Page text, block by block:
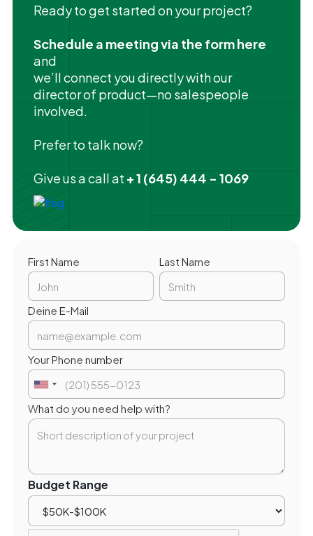
Ready to get started on your project?
Schedule a meeting via the form here
and
we’ll connect you directly with our
director of product—no salespeople
involved.
Prefer to talk now?
Give us a call at + 1 (645) 444 - 1069
First Name Last Name
Deine E-Mail
Your Phone number
What do you need help with?
Budget Range